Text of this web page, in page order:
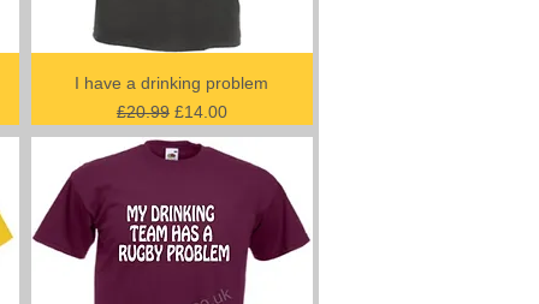
I have a drinking problem
Regular Price
£20.99 Sale Price
£14.00